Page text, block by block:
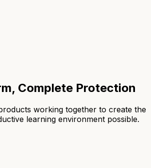
Complete Protection
working together to create the
learning environment possible.